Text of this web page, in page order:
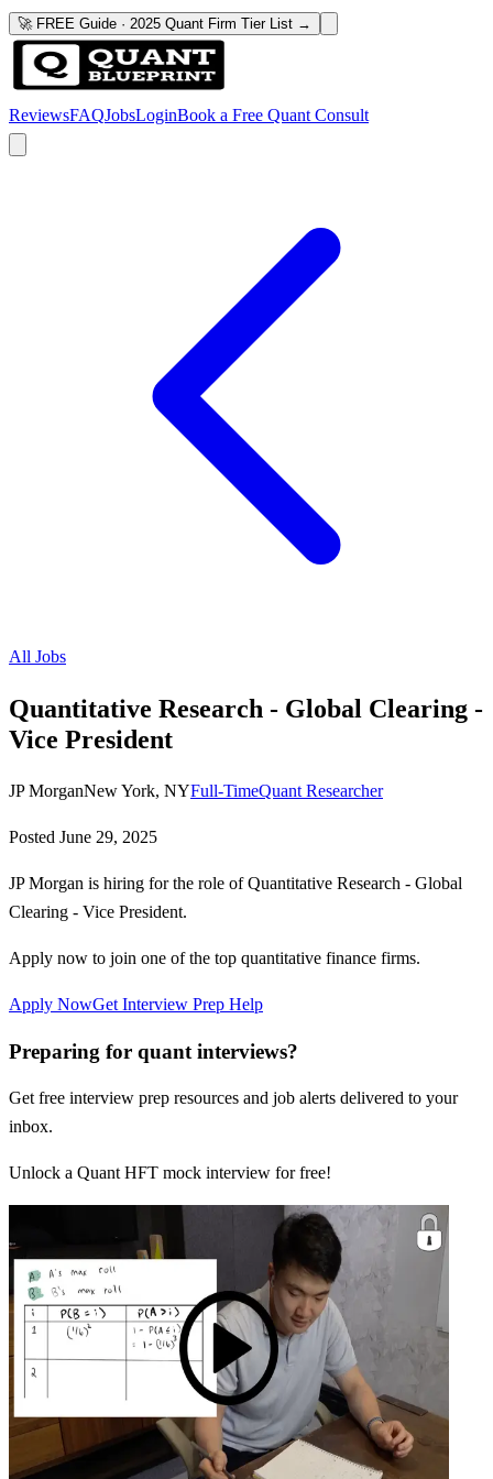
🚀 FREE Guide · 2025 Quant Firm Tier List →
ReviewsFAQJobsLoginBook a Free Quant Consult
All Jobs
Quantitative Research - Global Clearing -
Vice President
JP MorganNew York, NYFull-TimeQuant Researcher
Posted June 29, 2025
JP Morgan is hiring for the role of Quantitative Research - Global
Clearing - Vice President.
Apply now to join one of the top quantitative finance firms.
Apply NowGet Interview Prep Help
Preparing for quant interviews?
Get free interview prep resources and job alerts delivered to your
inbox.
Unlock a Quant HFT mock interview for free!